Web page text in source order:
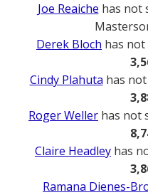
Joe Reaiche has not
Derek Bloch has
Cindy Plahuta has
Roger Weller has not
Claire Headley has
Ramana Dienes-